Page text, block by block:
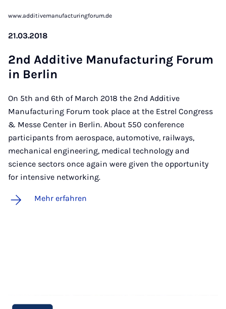
www.additivemanufacturingforum.de
21.03.2018
2nd Ad­di­ti­ve Ma­nu­fac­tu­ring Fo­rum
in Ber­lin
On 5th and 6th of March 2018 the 2nd Additive
Manufacturing Forum took place at the Estrel Congress
& Messe Center in Berlin. About 550 conference
participants from aerospace, automotive, railways,
mechanical engineering, medical technology and
science sectors once again were given the opportunity
for intensive networking.
Mehr erfahren